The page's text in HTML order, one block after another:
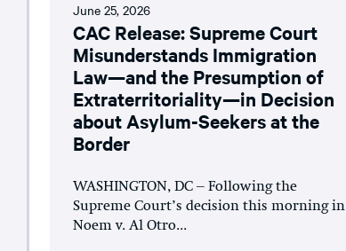
June 25, 2026
CAC Release: Supreme Court
Misunderstands Immigration
Law—and the Presumption of
Extraterritoriality—in Decision
about Asylum-Seekers at the
Border
WASHINGTON, DC – Following the
Supreme Court’s decision this morning in
Noem v. Al Otro...